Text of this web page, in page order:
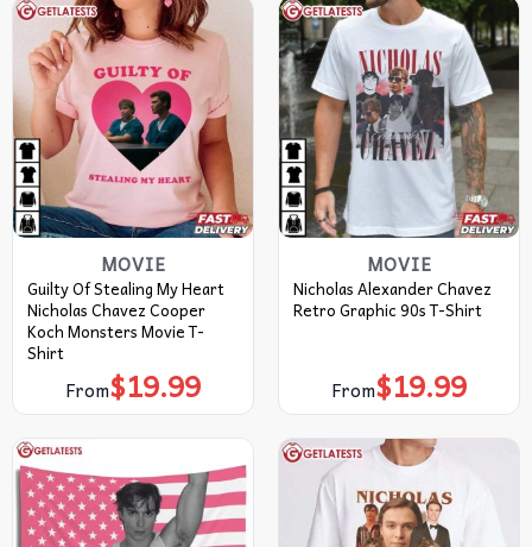
MOVIE
Guilty Of Stealing My Heart
Nicholas Chavez Cooper
Koch Monsters Movie T-
Shirt
From$19.99
MOVIE
Nicholas Alexander Chavez
Retro Graphic 90s T-Shirt
From$19.99